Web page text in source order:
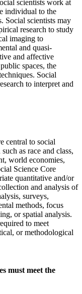
scientists work at
individual to the
Social scientists may
research to study
imaging to
and quasi-
and affective
spaces, the
Social
to interpret and
central to social
as race and class,
world economies,
Science Core
quantitative and/or
and analysis of
surveys,
methods, focus
or spatial analysis.
to meet
or methodological
must meet the